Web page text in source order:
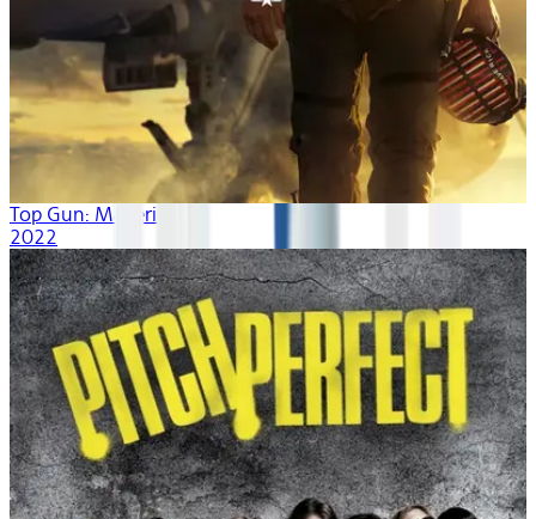
Top Gun: Maverick
2022